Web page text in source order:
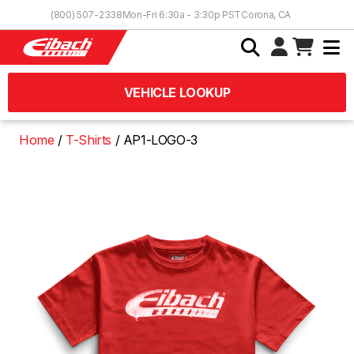
(800) 507-2338Mon-Fri 6:30a - 3:30p PSTCorona, CA
VEHICLE LOOKUP
Home T-Shirts AP1-LOGO-3